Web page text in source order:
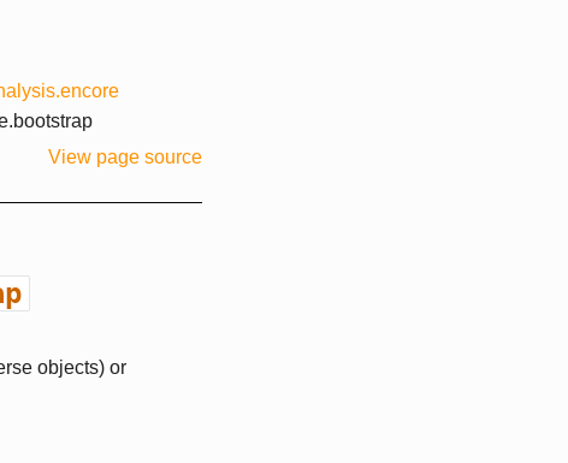
View page source
objects) or